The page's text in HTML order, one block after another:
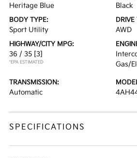
Heritage Blue Black
BODY TYPE:
Sport Utility
DRIVE
AWD
HIGHWAY/CITY MPG:
36 / 35 [3]
*EPA ESTIMATED
Gas/
TRANSMISSION:
Automatic
SPECIFICATIONS